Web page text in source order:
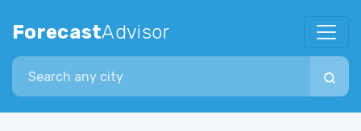
ForecastAdvisor
Search city